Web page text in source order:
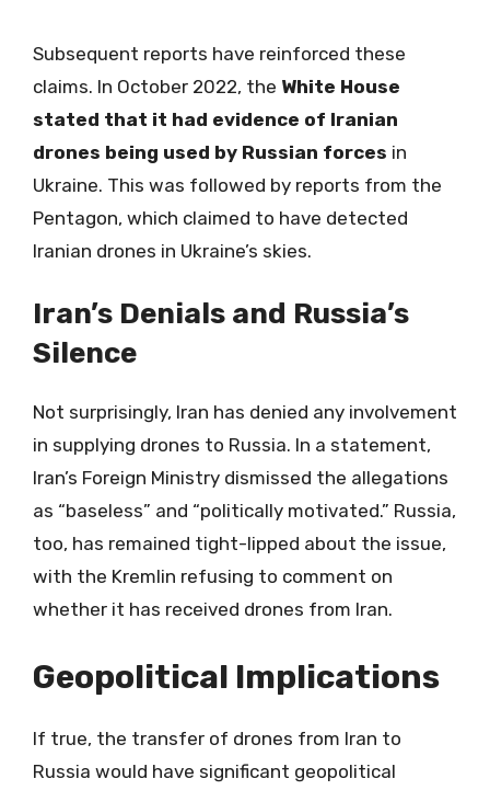
Subsequent reports have reinforced these
claims. In October 2022, the White House
stated that it had evidence of Iranian
drones being used by Russian forces in
Ukraine. This was followed by reports from the
Pentagon, which claimed to have detected
Iranian drones in Ukraine’s skies.
Iran’s Denials and Russia’s
Silence
Not surprisingly, Iran has denied any involvement
in supplying drones to Russia. In a statement,
Iran’s Foreign Ministry dismissed the allegations
as “baseless” and “politically motivated.” Russia,
too, has remained tight-lipped about the issue,
with the Kremlin refusing to comment on
whether it has received drones from Iran.
Geopolitical Implications
If true, the transfer of drones from Iran to
Russia would have significant geopolitical